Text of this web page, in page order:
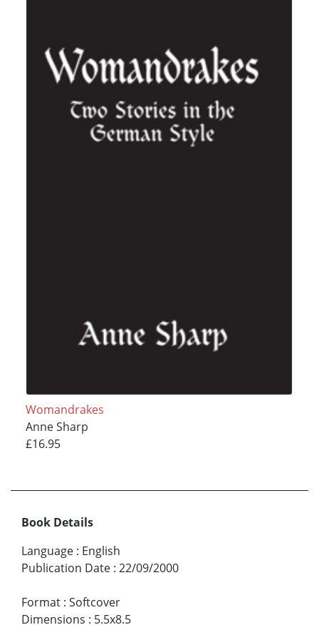
Womandrakes
Anne Sharp
£16.95
Book Details
Language : English
Publication Date : 22/09/2000
Format : Softcover
Dimensions : 5.5x8.5